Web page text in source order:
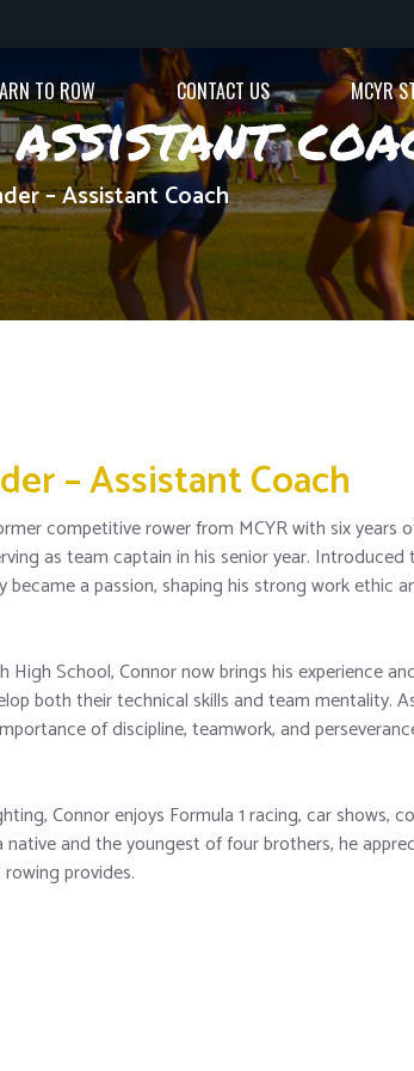
TO ROW CONTACT US MCYR
– Assistant Coach
– Assistant Coach
competitive rower from MCYR with six years
as team captain in his senior year.
a passion, shaping his strong work ethic
High School, Connor now brings his experience
both their technical skills and team mentality.
of discipline, teamwork, and
Connor enjoys Formula 1 racing, car shows,
and the youngest of four brothers, he
provides.